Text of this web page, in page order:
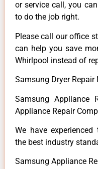
or service call, you
to do the job right.
Please call our office
can help you save
Whirlpool instead of
Samsung Dryer Repair
Samsung Appliance
Appliance Repair
We have
the best industry
Samsung Appliance